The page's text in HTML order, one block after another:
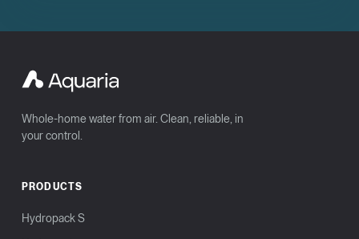
Whole-home water from air. Clean, reliable, in
your control.
PRODUCTS
Hydropack S